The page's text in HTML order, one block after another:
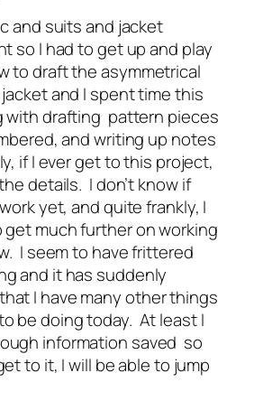
and suits and jacket
so I had to get up and play
to draft the asymmetrical
and I spent time this
with drafting pattern pieces
and writing up notes
if I ever get to this project,
details. I don’t know if
yet, and quite frankly, I
much further on working
I seem to have frittered
and it has suddenly
I have many other things
be doing today. At least I
information saved so
to it, I will be able to jump